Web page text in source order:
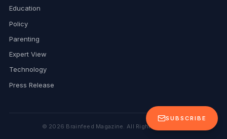
SUBSCRIBE
Education
Policy
Parenting
Expert View
Technology
Press Release
© 2026 Brainfeed Magazine. All Rights Reserved.